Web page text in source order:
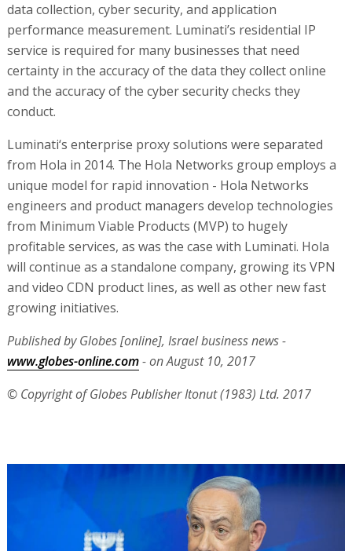
data collection, cyber security, and application
performance measurement. Luminati’s residential IP
service is required for many businesses that need
certainty in the accuracy of the data they collect online
and the accuracy of the cyber security checks they
conduct.
Luminati‘s enterprise proxy solutions were separated
from Hola in 2014. The Hola Networks group employs a
unique model for rapid innovation - Hola Networks
engineers and product managers develop technologies
from Minimum Viable Products (MVP) to hugely
profitable services, as was the case with Luminati. Hola
will continue as a standalone company, growing its VPN
and video CDN product lines, as well as other new fast
growing initiatives.
Published by Globes [online], Israel business news -
www.globes-online.com- on August 10, 2017
© Copyright of Globes Publisher Itonut (1983) Ltd. 2017